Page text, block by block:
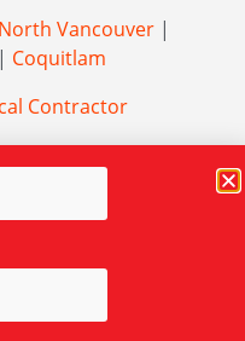
North Vancouver |
| Coquitlam
Contractor